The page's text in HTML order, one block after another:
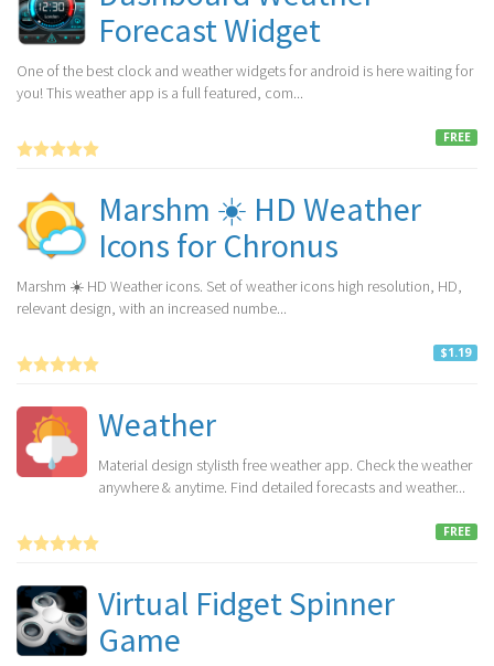
Forecast Widget
One of the best clock and weather widgets for android is here waiting for
you! This weather app is a full featured, com...
FREE
Marshm ☀️ HD Weather
Icons for Chronus
Marshm ☀️ HD Weather icons. Set of weather icons high resolution, HD,
relevant design, with an increased numbe...
$1.19
Weather
Material design stylisth free weather app. Check the weather
anywhere & anytime. Find detailed forecasts and weather...
FREE
Virtual Fidget Spinner
Game